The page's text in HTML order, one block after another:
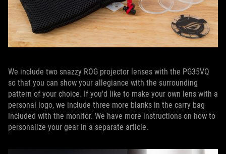
We include two snazzy ROG projector lenses with the PG35VQ
so that you can show your allegiance with the surrounding
pattern of your choice. If you'd like to make your own lens with a
personal logo, we include three more blanks in the carry bag
included with the monitor. We have more instructions on how to
personalize your gear in a separate article.